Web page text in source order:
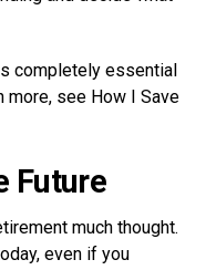
completely essential
more, see How I Save
Future
much thought.
even if you